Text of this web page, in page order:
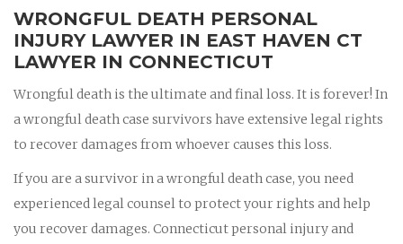
WRONGFUL DEATH PERSONAL
INJURY LAWYER IN EAST HAVEN CT
LAWYER IN CONNECTICUT
Wrongful death is the ultimate and final loss. It is forever! In
a wrongful death case survivors have extensive legal rights
to recover damages from whoever causes this loss.
If you are a survivor in a wrongful death case, you need
experienced legal counsel to protect your rights and help
you recover damages. Connecticut personal injury and